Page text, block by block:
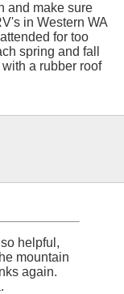
and make sure
in Western WA
for too
spring and fall
a rubber roof
helpful,
mountain
again.